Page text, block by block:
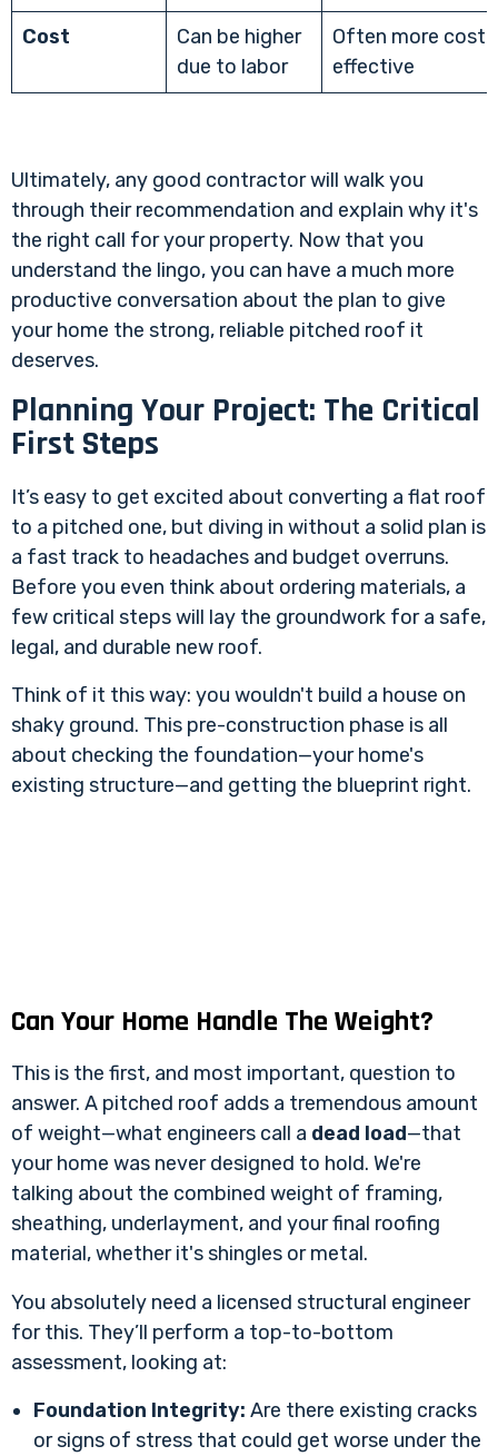
Cost
Can be higher
due to labor
Often more cost-
effective
Ultimately, any good contractor will walk you
through their recommendation and explain why it's
the right call for your property. Now that you
understand the lingo, you can have a much more
productive conversation about the plan to give
your home the strong, reliable pitched roof it
deserves.
Planning Your Project: The Critical
First Steps
It’s easy to get excited about converting a flat roof
to a pitched one, but diving in without a solid plan is
a fast track to headaches and budget overruns.
Before you even think about ordering materials, a
few critical steps will lay the groundwork for a safe,
legal, and durable new roof.
Think of it this way: you wouldn't build a house on
shaky ground. This pre-construction phase is all
about checking the foundation—your home's
existing structure—and getting the blueprint right.
Can Your Home Handle The Weight?
This is the first, and most important, question to
answer. A pitched roof adds a tremendous amount
of weight—what engineers call a dead load—that
your home was never designed to hold. We're
talking about the combined weight of framing,
sheathing, underlayment, and your final roofing
material, whether it's shingles or metal.
You absolutely need a licensed structural engineer
for this. They’ll perform a top-to-bottom
assessment, looking at:
Foundation Integrity: Are there existing cracks
or signs of stress that could get worse under the